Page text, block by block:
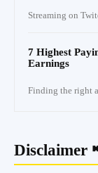
Streaming on
7 Highest
Earnings
Finding the right
Disclaimer